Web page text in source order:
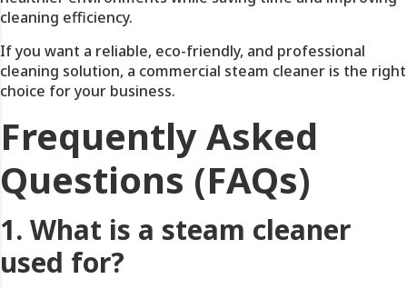
cleaning efficiency.
If you want a reliable, eco-friendly, and professional
cleaning solution, a commercial steam cleaner is the right
choice for your business.
Frequently Asked
Questions (FAQs)
1. What is a steam cleaner
used for?